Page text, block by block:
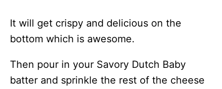
It will get crispy and delicious on the
bottom which is awesome.
Then pour in your Savory Dutch Baby
batter and sprinkle the rest of the cheese